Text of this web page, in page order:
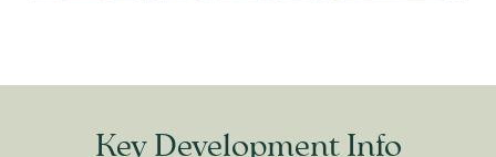
Key Development Info